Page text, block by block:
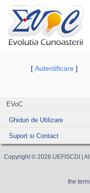
[ Autentificare]
EVoC
Ghiduri de Utilizare
Suport si Contact
Copyright © 2026 UEFISCDI |
the